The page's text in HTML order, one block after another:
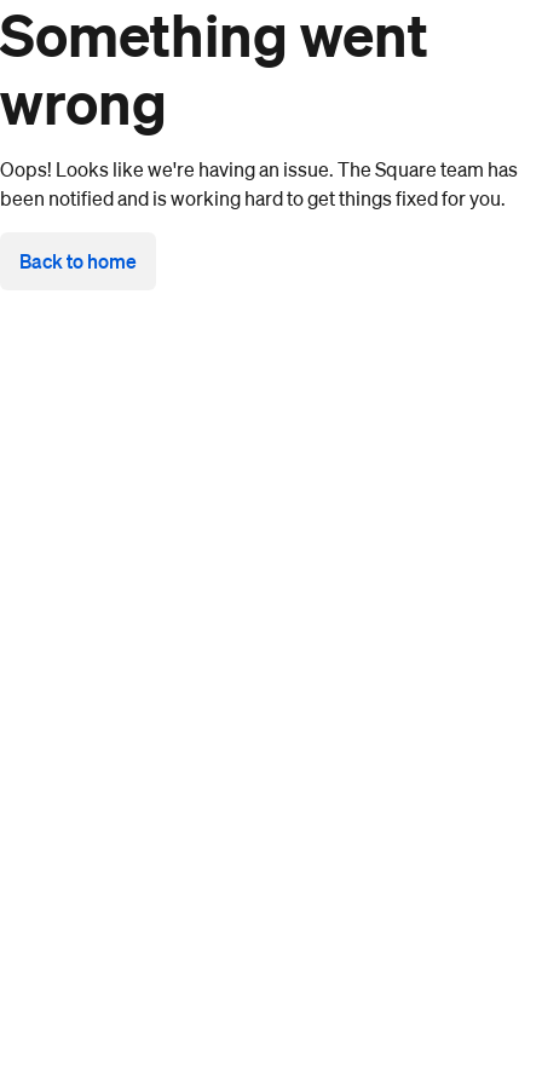
Something went
wrong
Oops! Looks like we're having an issue. The Square team has
been notified and is working hard to get things fixed for you.
Back to home